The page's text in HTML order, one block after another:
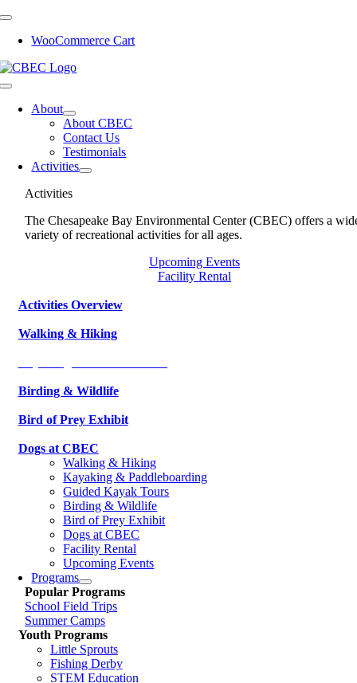
Skip
contentWooCommerce Cart
Toggle
NavigationAbout
About CBEC
Contact Us
Testimonials
Activities
Activities
The Chesapeake Bay Environmental Center (CBEC) offers a
variety of recreational activities for all ages.
Upcoming Events
Facility Rental
Activities Overview
Walking & Hiking
Birding & Wildlife
Bird of Prey Exhibit
Dogs at CBEC
Walking & Hiking
Kayaking & Paddleboarding
Guided Kayak Tours
Birding & Wildlife
Bird of Prey Exhibit
Dogs at CBEC
Facility Rental
Upcoming Events
Programs
Popular Programs
School Field Trips
Summer Camps
Youth Programs
Little Sprouts
Fishing Derby
STEM Education